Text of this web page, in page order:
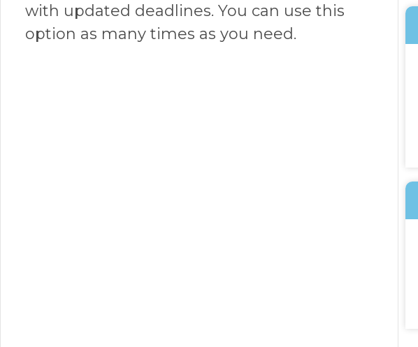
with updated deadlines. You can use this
option as many times as you need.